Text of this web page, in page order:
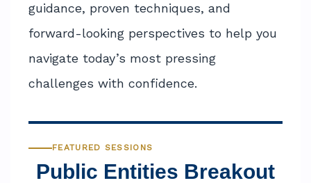
guidance, proven techniques, and
forward-looking perspectives to help you
navigate today’s most pressing
challenges with confidence.
FEATURED SESSIONS
Public Entities Breakout